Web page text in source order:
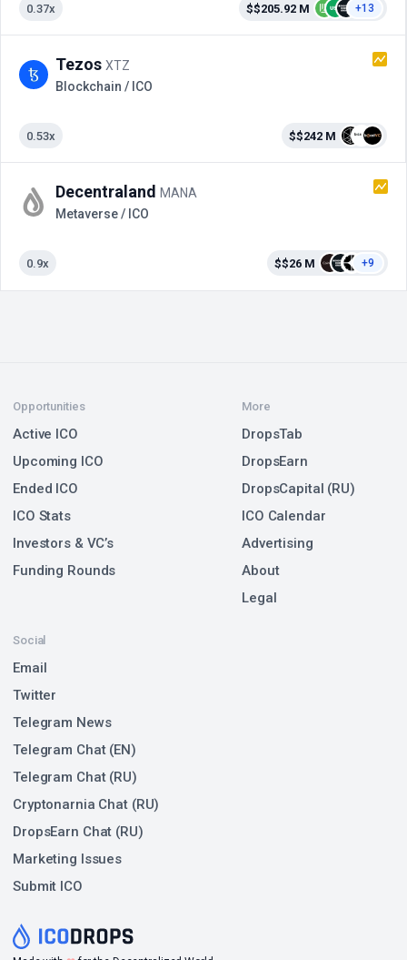
0.37x $$205.92 M +13
Tezos XTZ
Blockchain / ICO
0.53x $$242 M
Decentraland
MANA
Metaverse / ICO
0.9x $$26 M +9
Opportunities
Active ICO
Upcoming ICO
Ended ICO
ICO Stats
Investors & VC’s
Funding Rounds
Social
Email
Twitter
Telegram News
Telegram Chat (EN)
Telegram Chat (RU)
Cryptonarnia Chat (RU)
DropsEarn Chat (RU)
Marketing Issues
Submit ICO
More
DropsTab
DropsEarn
DropsCapital (RU)
ICO Calendar
Advertising
About
Legal